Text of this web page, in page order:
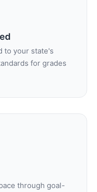
to your state's
for grades
through goal-